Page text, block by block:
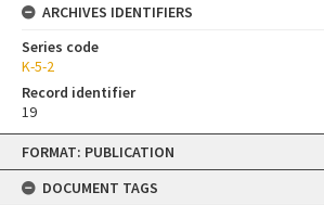
Skip
content
FORMAT: PUBLICATION
DOCUMENT TAGS
ARCHIVES IDENTIFIERS
Series code
K-5-2
Record identifier
19